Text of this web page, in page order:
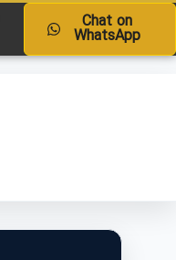
Chat on
WhatsApp